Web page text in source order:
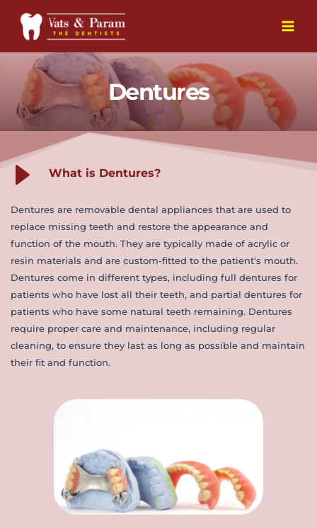
content
Dentures
What is Dentures?
Dentures are removable dental appliances that are used to
replace missing teeth and restore the appearance and
function of the mouth. They are typically made of acrylic or
resin materials and are custom-fitted to the patient's mouth.
Dentures come in different types, including full dentures for
patients who have lost all their teeth, and partial dentures for
patients who have some natural teeth remaining. Dentures
require proper care and maintenance, including regular
cleaning, to ensure they last as long as possible and maintain
their fit and function.